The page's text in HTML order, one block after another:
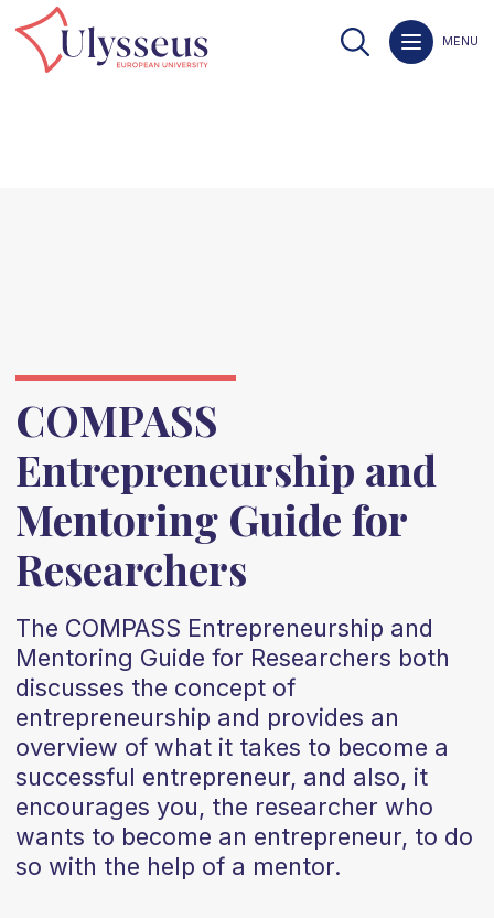
MENU
COMPASS
Entrepreneurship and
Mentoring Guide for
Researchers
The COMPASS Entrepreneurship and
Mentoring Guide for Researchers both
discusses the concept of
entrepreneurship and provides an
overview of what it takes to become a
successful entrepreneur, and also, it
encourages you, the researcher who
wants to become an entrepreneur, to do
so with the help of a mentor.